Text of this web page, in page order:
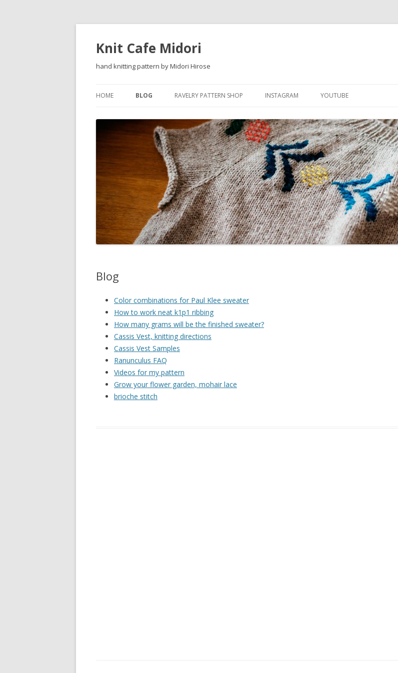
Knit Cafe Midori
hand knitting pattern by Midori Hirose
to
HOME BLOG RAVELRY PATTERN SHOP INSTAGRAM YOUTUBE
Blog
Color combinations for Paul Klee sweater
How to work neat k1p1 ribbing
How many grams will be the finished sweater?
Cassis Vest, knitting directions
Cassis Vest Samples
Ranunculus FAQ
Videos for my pattern
Grow your flower garden, mohair lace
brioche stitch